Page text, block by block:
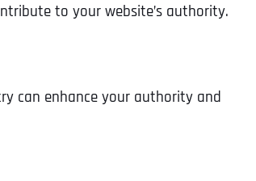
to your website’s authority.
can enhance your authority and